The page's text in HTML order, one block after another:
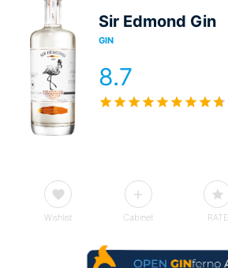
Sir Edmond Gin
GIN
8.7
Wishlist Cabinet RATE